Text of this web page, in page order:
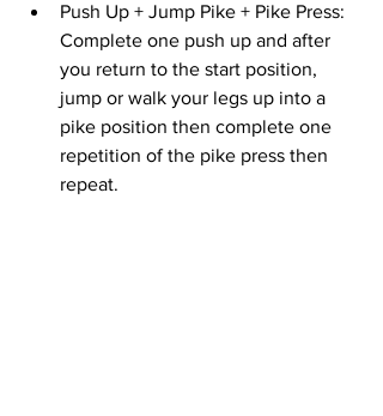
Push Up + Jump Pike + Pike Press:
Complete one push up and after
you return to the start position,
jump or walk your legs up into a
pike position then complete one
repetition of the pike press then
repeat.